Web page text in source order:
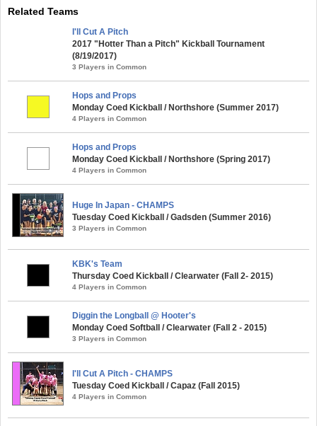
Related Teams
I'll Cut A Pitch
2017 "Hotter Than a Pitch" Kickball Tournament
(8/19/2017)
3 Players in Common
Hops and Props
Monday Coed Kickball / Northshore (Summer 2017)
4 Players in Common
Hops and Props
Monday Coed Kickball / Northshore (Spring 2017)
4 Players in Common
Huge In Japan - CHAMPS
Tuesday Coed Kickball / Gadsden (Summer 2016)
3 Players in Common
KBK's Team
Thursday Coed Kickball / Clearwater (Fall 2- 2015)
4 Players in Common
Diggin the Longball @ Hooter's
Monday Coed Softball / Clearwater (Fall 2 - 2015)
3 Players in Common
I'll Cut A Pitch - CHAMPS
Tuesday Coed Kickball / Capaz (Fall 2015)
4 Players in Common